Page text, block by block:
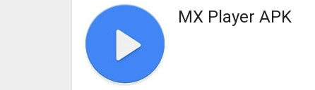
MX Player APK